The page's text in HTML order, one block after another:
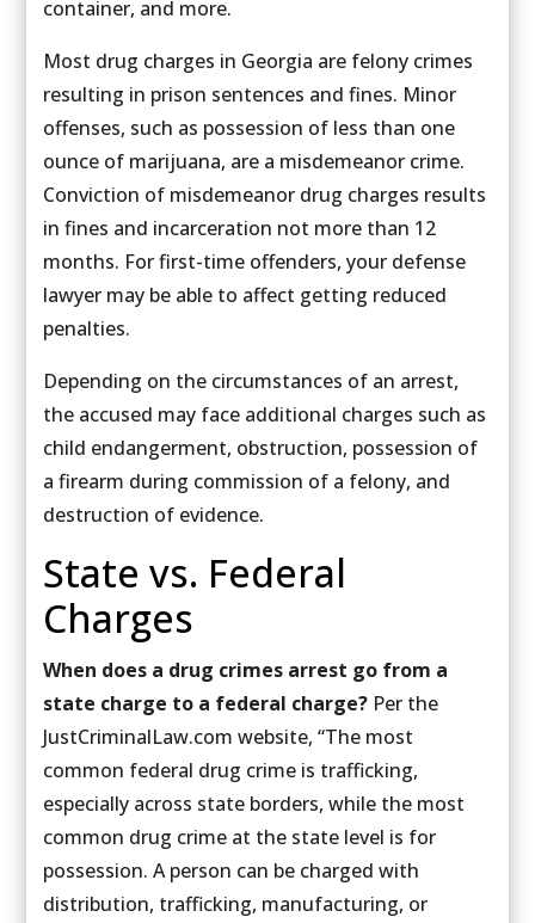
container, and more.
Most drug charges in Georgia are felony crimes
resulting in prison sentences and fines. Minor
offenses, such as possession of less than one
ounce of marijuana, are a misdemeanor crime.
Conviction of misdemeanor drug charges results
in fines and incarceration not more than 12
months. For first-time offenders, your defense
lawyer may be able to affect getting reduced
penalties.
Depending on the circumstances of an arrest,
the accused may face additional charges such as
child endangerment, obstruction, possession of
a firearm during commission of a felony, and
destruction of evidence.
State vs. Federal
Charges
When does a drug crimes arrest go from a
state charge to a federal charge?Per the
JustCriminalLaw.com website, “The most
common federal drug crime is trafficking,
especially across state borders, while the most
common drug crime at the state level is for
possession. A person can be charged with
distribution, trafficking, manufacturing, or